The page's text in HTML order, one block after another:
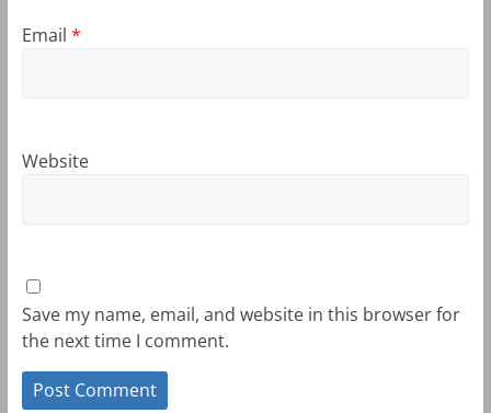
Email *
Website
Save my name, email, and website in this browser for
the next time I comment.